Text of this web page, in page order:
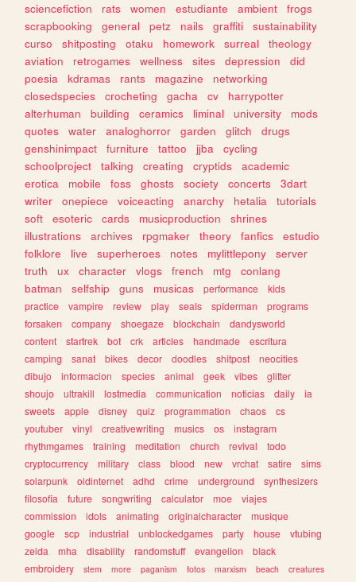
sciencefiction
rats women estudiante ambient
frogs
scrapbooking
general petz nails graffiti
sustainability
curso
shitposting otaku homework surreal
theology
aviation
retrogames wellness sites depression
did
poesia
kdramas rants magazine
networking
closedspecies
crocheting gacha cv
harrypotter
alterhuman
building ceramics liminal university
mods
quotes
water analoghorror garden glitch
drugs
genshinimpact
furniture tattoo jjba
cycling
schoolproject
talking creating cryptids
academic
erotica
mobile foss ghosts society concerts
3dart
writer
onepiece voiceacting anarchy hetalia
tutorials
soft
esoteric cards musicproduction
shrines
illustrations
archives rpgmaker theory fanfics
estudio
folklore
live superheroes notes mylittlepony
server
truth
ux character vlogs french mtg
conlang
batman
selfship guns musicas performance
kids
practice
vampire review play seals spiderman
programs
forsaken
company shoegaze blockchain
dandysworld
content
startrek bot crk articles handmade
escritura
camping
sanat bikes decor doodles shitpost
neocities
dibujo
informacion species animal geek vibes
glitter
shoujo
ultrakill lostmedia communication noticias daily
ia
sweets
apple disney quiz programmation chaos
cs
youtuber
vinyl creativewriting musics os
instagram
rhythmgames
training meditation church revival
todo
cryptocurrency
military class blood new vrchat satire
sims
solarpunk
oldinternet adhd crime underground
synthesizers
filosofia
future songwriting calculator moe
viajes
commission
idols animating originalcharacter
musique
google
scp industrial unblockedgames party house
vtubing
zelda
mha disability randomstuff evangelion
black
embroidery
stem more paganism fotos marxism beach
creatures